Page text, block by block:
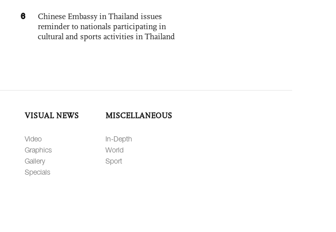
6
Chinese Embassy in Thailand issues
reminder to nationals participating in
cultural and sports activities in Thailand
VISUAL NEWS
Video
Graphics
Gallery
Specials
MISCELLANEOUS
In-Depth
World
Sport